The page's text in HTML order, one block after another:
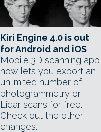
Kiri Engine 4.0 is out
for Android and iOS
Mobile 3D scanning app
now lets you export an
unlimited number of
photogrammetry or
Lidar scans for free.
Check out the other
changes.